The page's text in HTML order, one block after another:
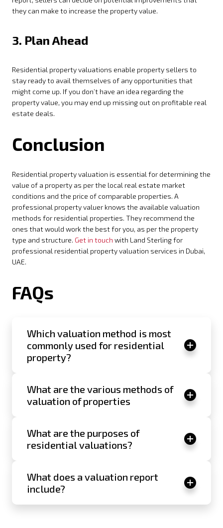
they can make to increase the property value.
3. Plan Ahead
Residential property valuations enable property sellers to
stay ready to avail themselves of any opportunities that
might come up. If you don’t have an idea regarding the
property value, you may end up missing out on profitable real
estate deals.
Conclusion
Residential property valuation is essential for determining the
value of a property as per the local real estate market
conditions and the price of comparable properties. A
professional property valuer knows the available valuation
methods for residential properties. They recommend the
ones that would work the best for you, as per the property
type and structure. Get in touch with Land Sterling for
professional residential property valuation services in Dubai,
UAE.
FAQs
Which valuation method is most
commonly used for residential
property?
What are the various methods of
valuation of properties
What are the purposes of
residential valuations?
What does a valuation report
include?